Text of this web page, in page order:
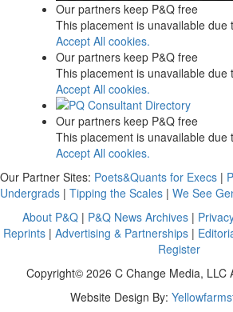
Our partners keep P&Q free
This placement is unavailable due
Accept All cookies.
Our partners keep P&Q free
This placement is unavailable due
Accept All cookies.
Our partners keep P&Q free
This placement is unavailable due
Accept All cookies.
Our Partner Sites: Poets&Quants for Execs |
Undergrads | Tipping the Scales | We See
About P&Q | P&Q News Archives |
Reprints| Advertising & Partnerships|
Register
Copyright© 2026 C Change Media, LLC
Website Design By: